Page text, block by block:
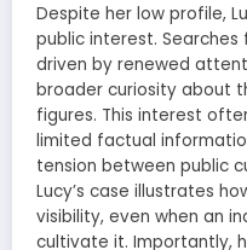
Despite her low profile,
public interest.
driven by renewed
broader curiosity about
figures. This interest
limited factual
tension between public
Lucy’s case illustrates
visibility, even when an
cultivate it. Importantly,